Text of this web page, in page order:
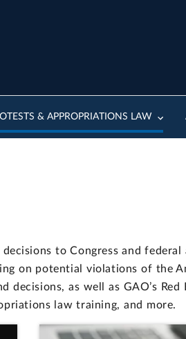
& APPROPRIATIONS LAW
to Congress and
on potential violations of the
decisions, as well as GAO’s Red
law training, and more.